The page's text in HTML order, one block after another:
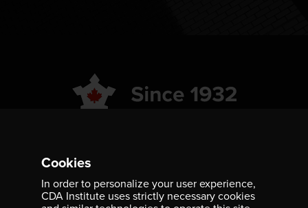
ABOUT
PUBLICATIONS
EVENTS
CAREERS
MEDIA
Cookies
In order to personalize your user experience,
CDA Institute uses strictly necessary cookies